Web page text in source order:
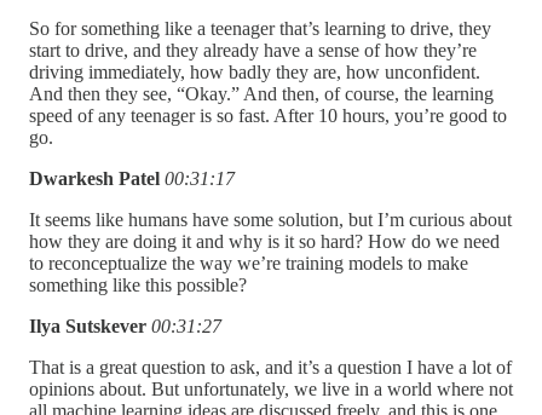
So for something like a teenager that’s learning to drive, they
start to drive, and they already have a sense of how they’re
driving immediately, how badly they are, how unconfident.
And then they see, “Okay.” And then, of course, the learning
speed of any teenager is so fast. After 10 hours, you’re good to
go.
Dwarkesh Patel 00:31:17
It seems like humans have some solution, but I’m curious about
how they are doing it and why is it so hard? How do we need
to reconceptualize the way we’re training models to make
something like this possible?
Ilya Sutskever 00:31:27
That is a great question to ask, and it’s a question I have a lot of
opinions about. But unfortunately, we live in a world where not